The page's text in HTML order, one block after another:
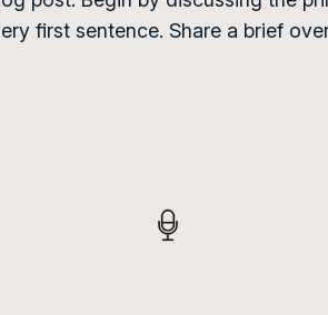
first sentence. Share a brief